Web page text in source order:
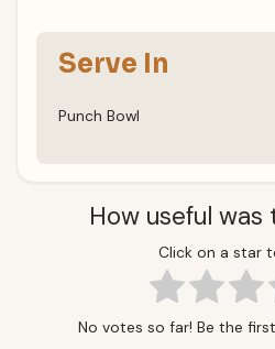
Serve In
Punch Bowl
How useful
Click on a star
No votes so far! Be the